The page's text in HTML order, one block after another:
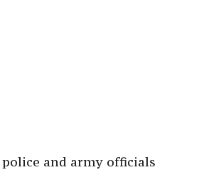
and army officials